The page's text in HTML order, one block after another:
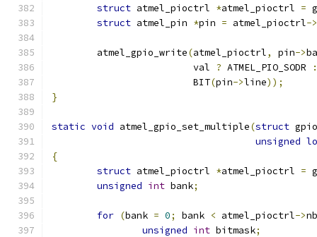
struct atmel_pioctrl *atmel_pioctrl =
struct atmel_pin *pin = atmel_pioctrl->
	atmel_gpio_write
(atmel_pioctrl, pin->
			 val
? ATMEL_PIO_SODR
:
			 BIT
(pin->line));
}
static void atmel_gpio_set_multiple(struct
unsigned
{
struct atmel_pioctrl *atmel_pioctrl =
unsigned int bank;
for (bank = 0; bank < atmel_pioctrl->
unsigned int bitmask;